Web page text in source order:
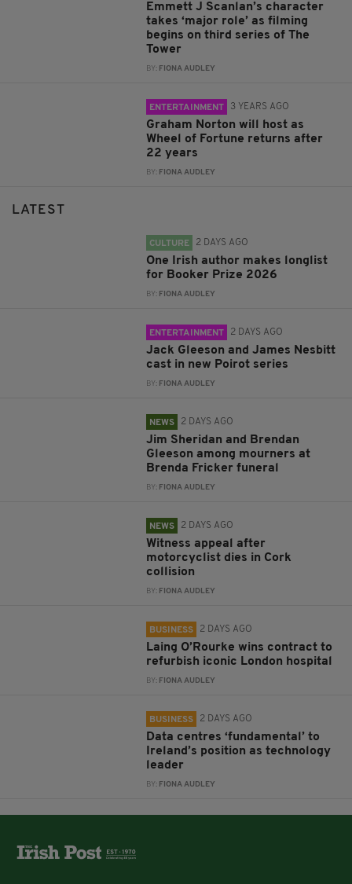
Emmett J Scanlan’s character
takes ‘major role’ as filming
begins on third series of The
Tower
BY: FIONA AUDLEY
ENTERTAINMENT 3 YEARS AGO
Graham Norton will host as
Wheel of Fortune returns after
22 years
BY: FIONA AUDLEY
LATEST
CULTURE 2 DAYS AGO
One Irish author makes longlist
for Booker Prize 2026
BY: FIONA AUDLEY
ENTERTAINMENT 2 DAYS AGO
Jack Gleeson and James Nesbitt
cast in new Poirot series
BY: FIONA AUDLEY
NEWS 2 DAYS AGO
Jim Sheridan and Brendan
Gleeson among mourners at
Brenda Fricker funeral
BY: FIONA AUDLEY
NEWS 2 DAYS AGO
Witness appeal after
motorcyclist dies in Cork
collision
BY: FIONA AUDLEY
BUSINESS 2 DAYS AGO
Laing O’Rourke wins contract to
refurbish iconic London hospital
BY: FIONA AUDLEY
BUSINESS 2 DAYS AGO
Data centres ‘fundamental’ to
Ireland’s position as technology
leader
BY: FIONA AUDLEY